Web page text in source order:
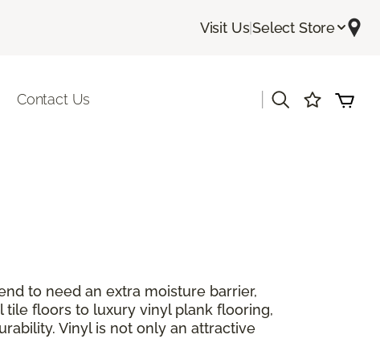
Visit Us|Select Store
Contact Us
to need an extra moisture barrier,
tile floors to luxury vinyl plank flooring,
Vinyl is not only an attractive